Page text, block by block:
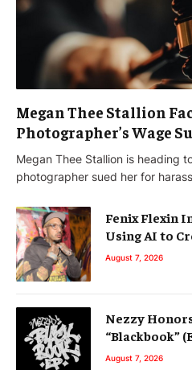
Megan Thee Stallion
Photographer’s Wage
Megan Thee Stallion is heading
photographer sued her for
Fenix Flexin
Using AI to
August 7, 2026
Nezzy
“Blackbook”
August 7, 2026